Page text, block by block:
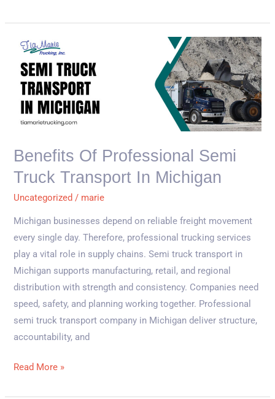
Benefits Of Professional Semi
Truck Transport In Michigan
Uncategorized / marie
Michigan businesses depend on reliable freight movement
every single day. Therefore, professional trucking services
play a vital role in supply chains. Semi truck transport in
Michigan supports manufacturing, retail, and regional
distribution with strength and consistency. Companies need
speed, safety, and planning working together. Professional
semi truck transport company in Michigan deliver structure,
accountability, and
Benefits
of
Professional
Semi
Truck
Transport
Michigan
Read More »